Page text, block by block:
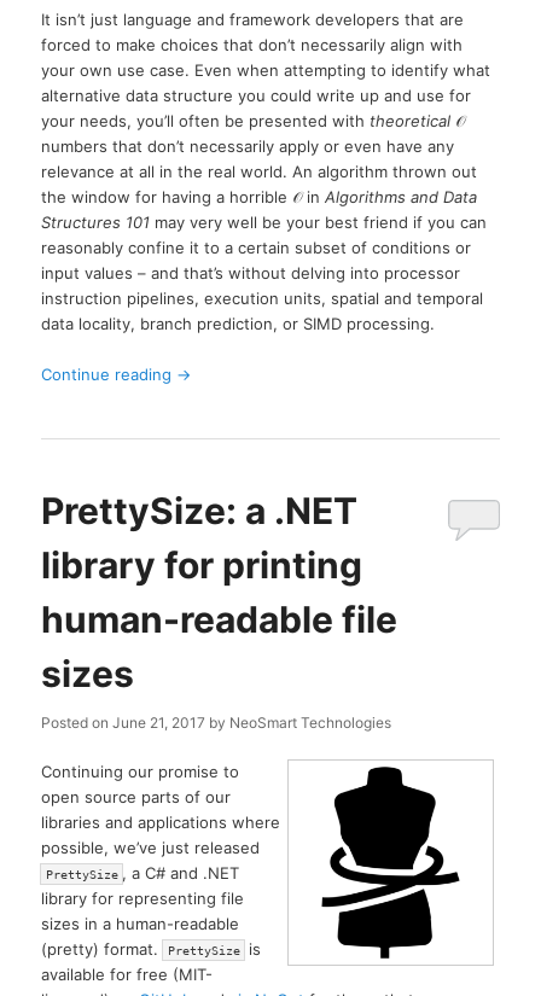
It isn’t just language and framework developers that are
forced to make choices that don’t necessarily align with
your own use case. Even when attempting to identify what
alternative data structure you could write up and use for
your needs, you’ll often be presented with theoretical 𝒪
numbers that don’t necessarily apply or even have any
relevance at all in the real world. An algorithm thrown out
the window for having a horrible 𝒪inAlgorithms and Data
Structures 101 may very well be your best friend if you can
reasonably confine it to a certain subset of conditions or
input values – and that’s without delving into processor
instruction pipelines, execution units, spatial and temporal
data locality, branch prediction, or SIMD processing.
Continue reading →
PrettySize: a .NET
library for printing
human-readable file
sizes
Posted onJune 21, 2017 by NeoSmart Technologies
Continuing our promise to
open source parts of our
libraries and applications where
possible, we’ve just released
PrettySize , a C# and .NET
library for representing file
sizes in a human-readable
(pretty) format.
PrettySize
is
available for free (MIT-